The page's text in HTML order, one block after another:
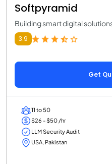
Softpyramid
Building smart digital
3.9
Get
11 to 50
$26 - $50 /hr
LLM Security Audit
USA, Pakistan